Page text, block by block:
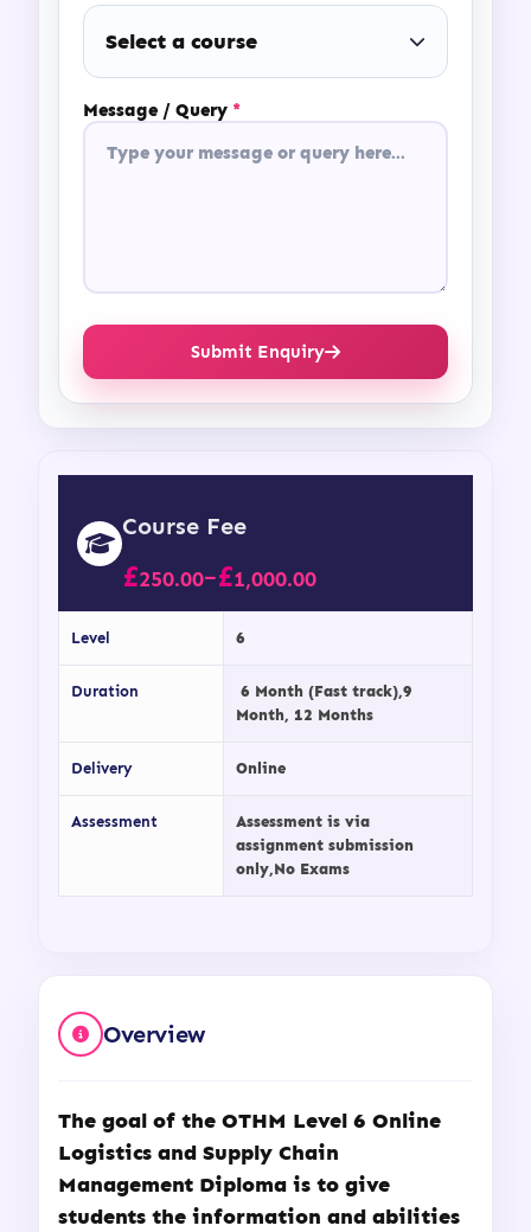
Overview
The goal of the OTHM Level 6 Online
Logistics and Supply Chain
Management Diploma is to give
students the information and abilities
Course Fee
£250.00–£1,000.00
Level 6
Duration
6 Month (Fast track),9
Month, 12 Months
Delivery Online
Assessment
Assessment is via
assignment submission
only,No Exams
Select a course
Message / Query *
Submit Enquiry